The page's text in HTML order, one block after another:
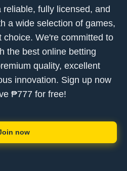
fully licensed, and
a wide selection of games,
choice. We're committed to
the best online betting
quality, excellent
innovation. Sign up now
₱777 for free!
now